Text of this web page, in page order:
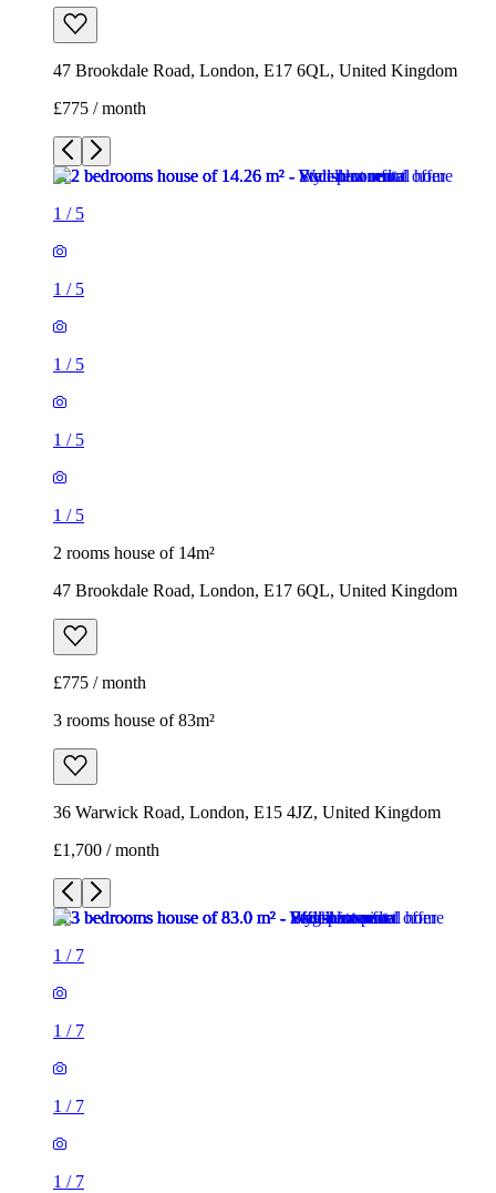
47 Brookdale Road, London, E17 6QL, United Kingdom
£775 / month
1 / 5
1 / 5
1 / 5
1 / 5
1 / 5
2 rooms house of 14m²
47 Brookdale Road, London, E17 6QL, United Kingdom
£775 / month
3 rooms house of 83m²
36 Warwick Road, London, E15 4JZ, United Kingdom
£1,700 / month
1 / 7
1 / 7
1 / 7
1 / 7